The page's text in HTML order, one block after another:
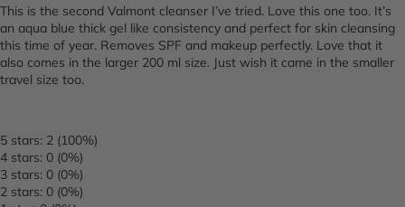
This is the second Valmont cleanser I’ve tried. Love this one too. It’s
an aqua blue thick gel like consistency and perfect for skin cleansing
this time of year. Removes SPF and makeup perfectly. Love that it
also comes in the larger 200 ml size. Just wish it came in the smaller
travel size too.
5 stars: 2 (100%)
4 stars: 0 (0%)
3 stars: 0 (0%)
2 stars: 0 (0%)